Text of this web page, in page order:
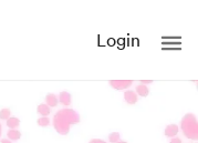
Login